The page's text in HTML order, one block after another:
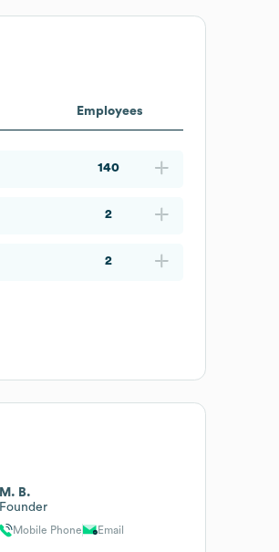
Employees
140
2
2
M. B.
Founder
Mobile Phone Email